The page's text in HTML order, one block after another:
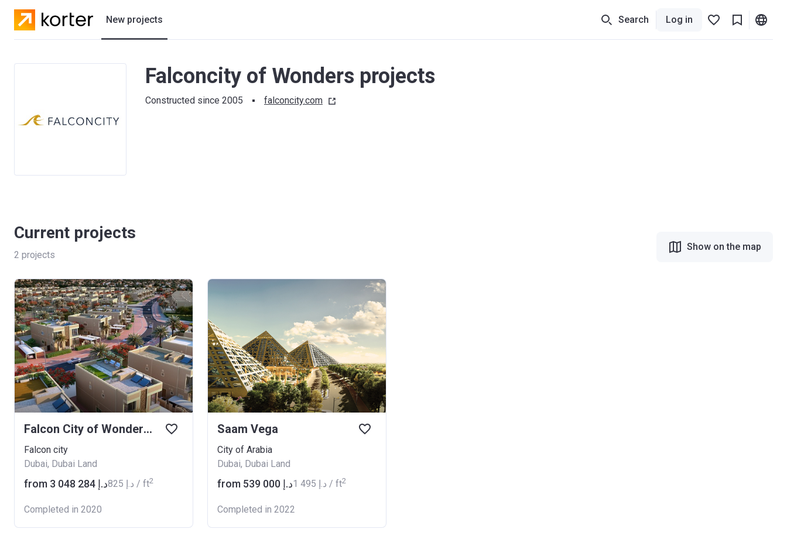
New projects
Residential projects
Search Log in
Falconcity of Wonders projects
Constructed since 2005 falconcity.com
Current projects
2 projects
Show on the map
Falcon City of Wonders Eastern Residences
Falcon city
Dubai, Dubai Land
from ‍3 048 284 د.إ ‍825 د.إ / ft2
Completed in 2020
Saam Vega
City of Arabia
Dubai, Dubai Land
from ‍539 000 د.إ ‍1 495 د.إ / ft2
Completed in 2022